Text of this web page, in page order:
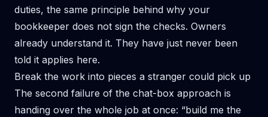
duties, the same principle behind why your
bookkeeper does not sign the checks. Owners
already understand it. They have just never been
told it applies here.
Break the work into pieces a stranger could pick up
The second failure of the chat-box approach is
handing over the whole job at once: “build me the